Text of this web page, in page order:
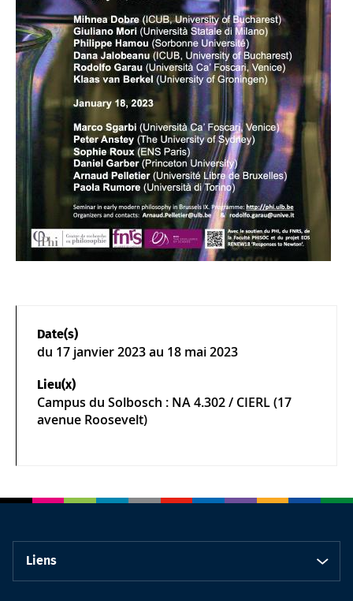
Date(s)
du 17 janvier 2023 au 18 mai 2023
Lieu(x)
Campus du Solbosch : NA 4.302 / CIERL (17
avenue Roosevelt)
Liens